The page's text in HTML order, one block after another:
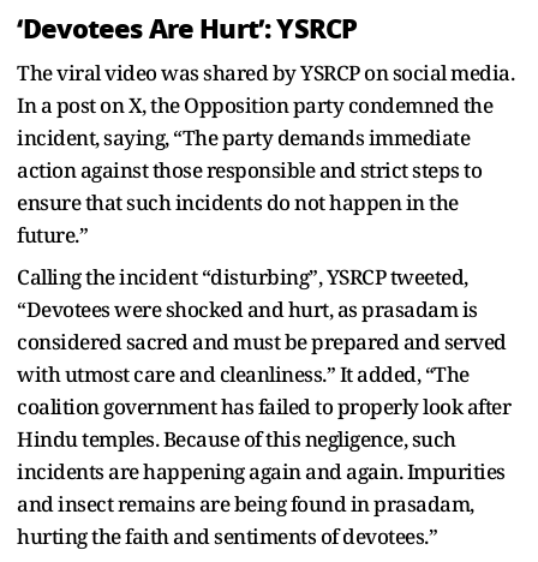
‘Devotees Are Hurt’: YSRCP
The viral video was shared by YSRCP on social media.
In a post on X, the Opposition party condemned the
incident, saying, “The party demands immediate
action against those responsible and strict steps to
ensure that such incidents do not happen in the
future.”
Calling the incident “disturbing”, YSRCP tweeted,
“Devotees were shocked and hurt, as prasadam is
considered sacred and must be prepared and served
with utmost care and cleanliness.” It added, “The
coalition government has failed to properly look after
Hindu temples. Because of this negligence, such
incidents are happening again and again. Impurities
and insect remains are being found in prasadam,
hurting the faith and sentiments of devotees.”